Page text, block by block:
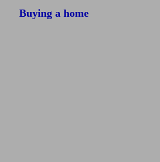
Buying a home